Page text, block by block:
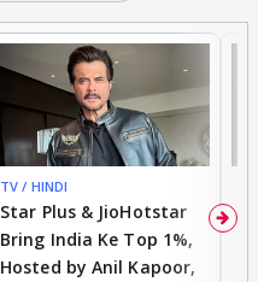
TV / HINDI
Star Plus & JioHotstar
Bring India Ke Top 1%,
Hosted by Anil Kapoor,